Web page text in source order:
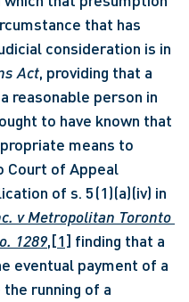
that has
consideration is in
Act, providing that a
reasonable person in
to have known that
means to
Court of Appeal
v Metropolitan Toronto
1289,[1] finding that a
eventual payment of a
running of a